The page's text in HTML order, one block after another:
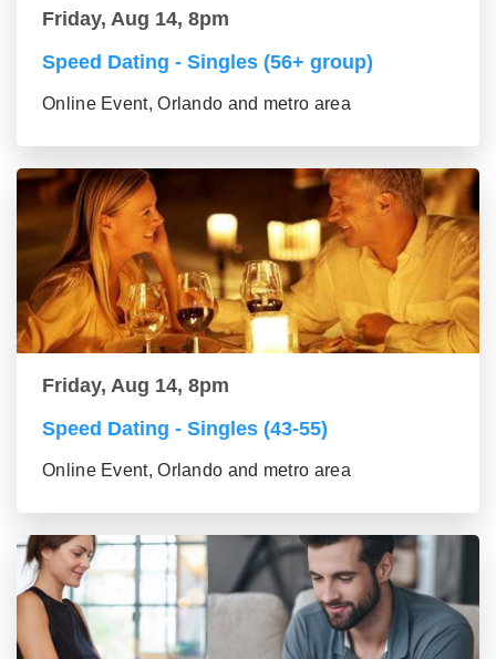
Friday, Aug 14, 8pm
Speed Dating - Singles (56+ group)
Online Event, Orlando and metro area
Friday, Aug 14, 8pm
Speed Dating - Singles (43-55)
Online Event, Orlando and metro area